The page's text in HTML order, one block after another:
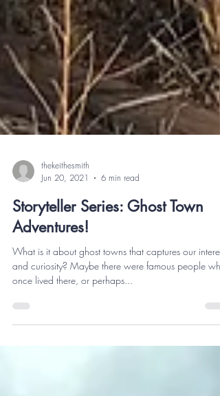
thekeithesmith
Jun 20, 2021
6 min read
Storyteller Series: Ghost Town
Adventures!
What is it about ghost towns that captures our interest
once lived there, or perhaps...